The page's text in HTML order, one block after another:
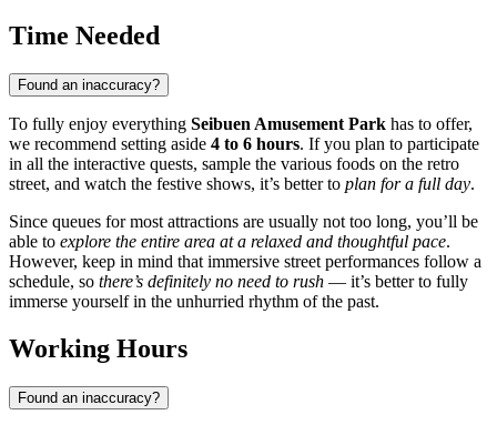
Time Needed
Found an inaccuracy?
To fully enjoy everything Seibuen Amusement Park has to offer,
we recommend setting aside 4 to 6 hours. If you plan to participate
in all the interactive quests, sample the various foods on the retro
street, and watch the festive shows, it’s better to plan for a full day.
Since queues for most attractions are usually not too long, you’ll be
able to explore the entire area at a relaxed and thoughtful pace.
However, keep in mind that immersive street performances follow a
schedule, so there’s definitely no need to rush — it’s better to fully
immerse yourself in the unhurried rhythm of the past.
Working Hours
Found an inaccuracy?